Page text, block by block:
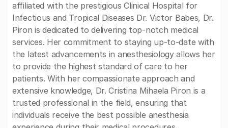
affiliated with the prestigious Clinical Hospital for
Infectious and Tropical Diseases Dr. Victor Babes, Dr.
Piron is dedicated to delivering top-notch medical
services. Her commitment to staying up-to-date with
the latest advancements in anesthesiology allows her
to provide the highest standard of care to her
patients. With her compassionate approach and
extensive knowledge, Dr. Cristina Mihaela Piron is a
trusted professional in the field, ensuring that
individuals receive the best possible anesthesia